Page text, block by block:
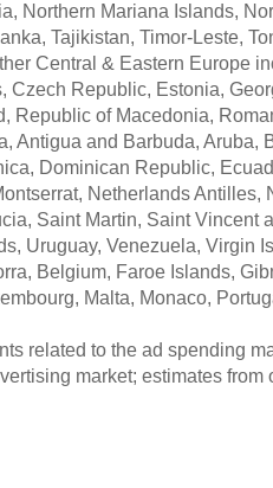
Northern Mariana Islands,
Tajikistan, Timor-Leste,
Central & Eastern Europe
Republic, Estonia,
Republic of Macedonia,
Antigua and Barbuda, Aruba,
Dominican Republic,
Netherlands Antilles,
Saint Martin, Saint Vincent
Uruguay, Venezuela, Virgin
Belgium, Faroe Islands,
Malta, Monaco,
related to the ad spending
market; estimates from